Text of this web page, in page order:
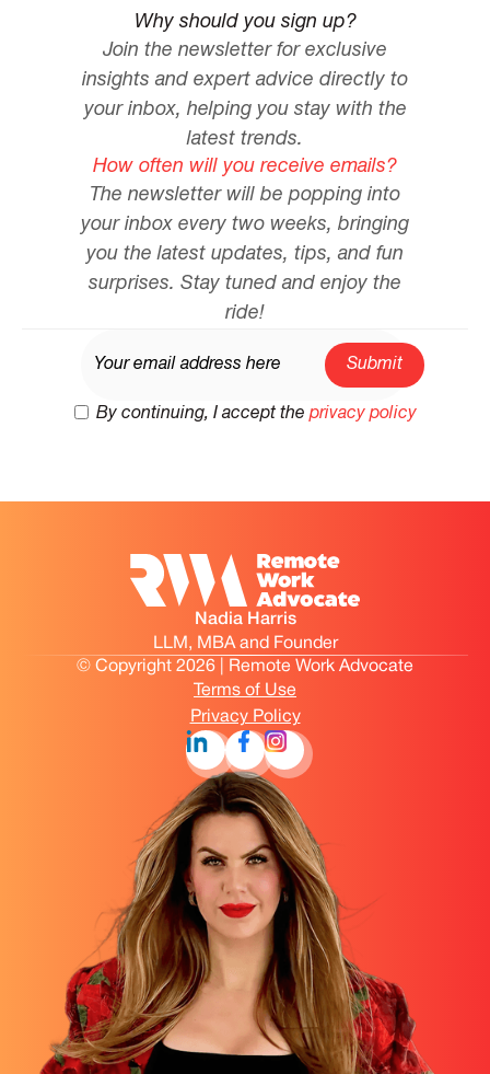
Why should you sign up?
Join the newsletter for exclusive
insights and expert advice directly to
your inbox, helping you stay with the
latest trends.
How often will you receive emails?
The newsletter will be popping into
your inbox every two weeks, bringing
you the latest updates, tips, and fun
surprises. Stay tuned and enjoy the
ride!
By continuing, I accept the privacy policy
Nadia Harris
LLM, MBA and Founder
© Copyright 2026 | Remote Work Advocate
Terms of Use
Privacy Policy